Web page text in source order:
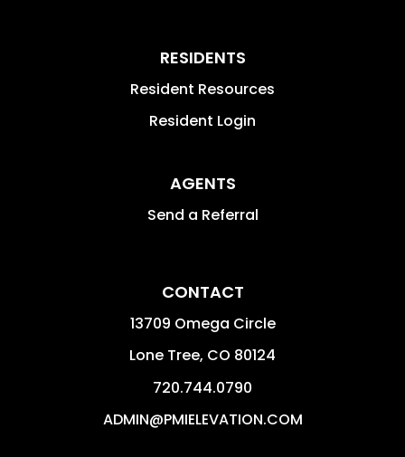
RESIDENTS
Resident Resources
Resident Login
AGENTS
Send a Referral
CONTACT
13709 Omega Circle
Lone Tree, CO 80124
720.744.0790
ADMIN@PMIELEVATION.COM